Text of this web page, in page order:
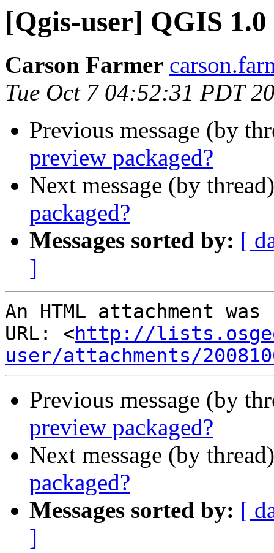
[Qgis-user] QGIS
Carson Farmer
Tue Oct 7 04:52:31 PDT
Previous message (by
preview packaged?
Next message (by
packaged?
Messages sorted by: [
]
An HTML attachment
URL: <http://
user/attachments/
Previous message (by
preview packaged?
Next message (by
packaged?
Messages sorted by: [
]